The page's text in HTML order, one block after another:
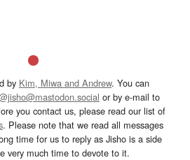
by Kim, Miwa and Andrew. You can
or by e-mail to
you contact us, please read our list of
. Please note that we read all messages
time for us to reply as Jisho is a side
very much time to devote to it.